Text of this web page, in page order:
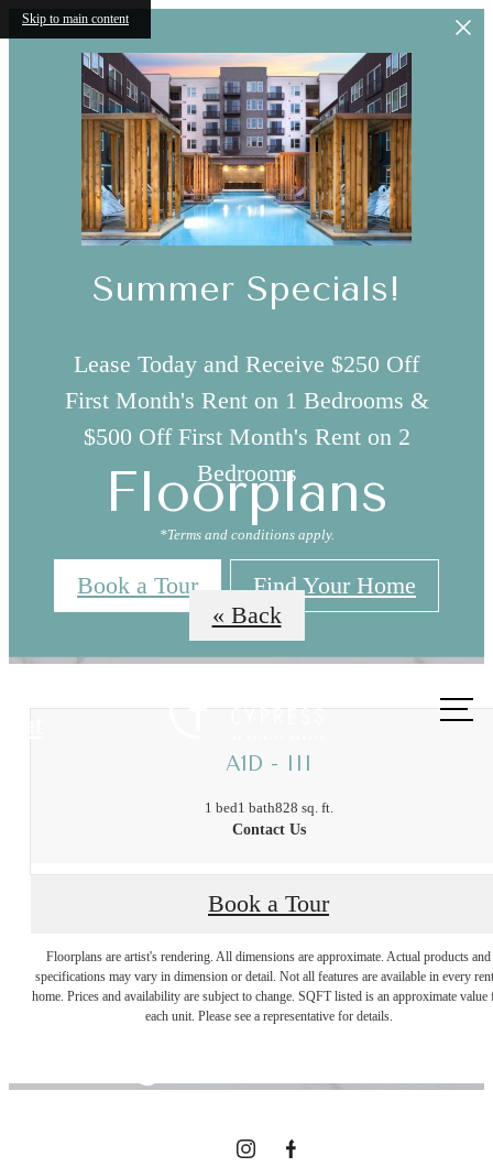
Skip to main content
Summer Specials!
Lease Today and Receive $250 Off
First Month's Rent on 1 Bedrooms &
$500 Off First Month's Rent on 2
Bedrooms
*Terms and conditions apply.
Book a Tour Find Your Home
at
Floorplans
« Back
A1D - III
1 bed1 bath828 sq. ft.
Contact Us
Book a Tour
Floorplans are artist's rendering. All dimensions are approximate. Actual products and
specifications may vary in dimension or detail. Not all features are available in every
home. Prices and availability are subject to change. SQFT listed is an approximate value
each unit. Please see a representative for details.
The Best of
Trinity Groves,
Your Door